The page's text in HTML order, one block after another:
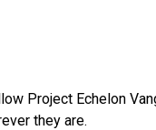
Project Echelon
they are.